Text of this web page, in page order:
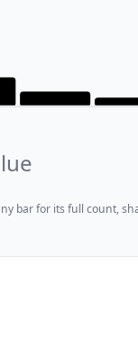
bar for its full count,